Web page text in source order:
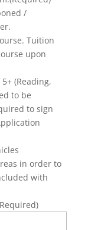
/
Tuition
upon
(Reading,
to be
to sign
in order to
with